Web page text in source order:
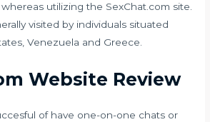
utilizing the SexChat.com site.
visited by individuals situated
Venezuela and Greece.
Website Review
of have one-on-one chats or